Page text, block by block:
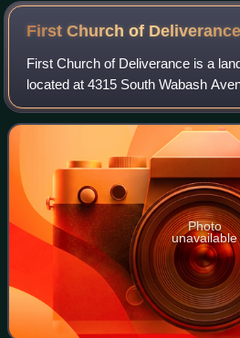
First Church of Deliverance
First Church of Deliverance is a
located at 4315 South Wabash
in the United States. First Church
founded by Reverend Clarence
Photo
unavailable